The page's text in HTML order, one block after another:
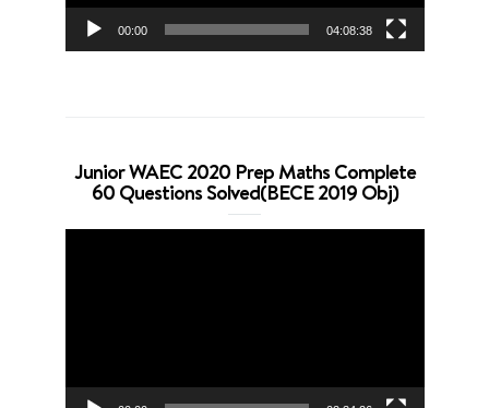
00:00 04:08:38
Junior WAEC 2020 Prep Maths Complete
60 Questions Solved(BECE 2019 Obj)